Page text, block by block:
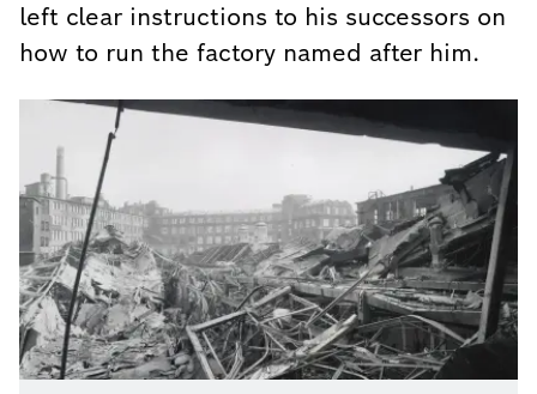
left clear instructions to his successors on
how to run the factory named after him.